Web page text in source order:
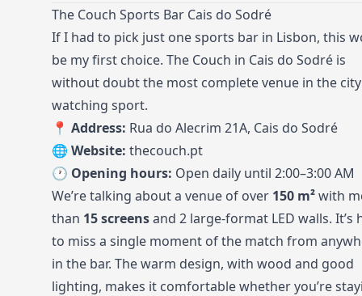
The Couch Sports Bar Cais do Sodré
If I had to pick just one sports bar in Lisbon, this
be my first choice. The Couch in Cais do Sodré is
without doubt the most complete venue in the
watching sport.
📍 Address: Rua do Alecrim 21A, Cais do Sodré
🌐 Website: thecouch.pt
🕐 Opening hours: Open daily until 2:00–3:00 AM
We’re talking about a venue of over 150 m²with
than 15 screensand 2 large-format LED walls. It’s
to miss a single moment of the match from
in the bar. The warm design, with wood and good
lighting, makes it comfortable whether you’re